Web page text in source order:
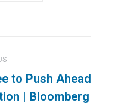
to Push Ahead
| Bloomberg